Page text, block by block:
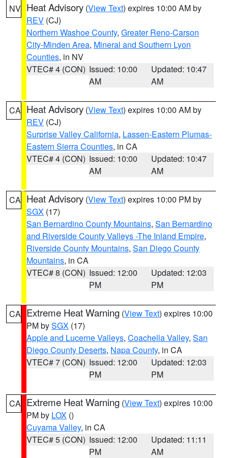
NV Heat Advisory (View Text) expires 10:00 AM by
REV (CJ)
Northern Washoe County, Greater Reno-Carson
City-Minden Area, Mineral and Southern Lyon
Counties, in NV
VTEC# 4 (CON) Issued: 10:00
AM
Updated: 10:47
AM
CA Heat Advisory (View Text) expires 10:00 AM by
REV (CJ)
Surprise Valley California, Lassen-Eastern Plumas-
Eastern Sierra Counties, in CA
VTEC# 4 (CON) Issued: 10:00
AM
Updated: 10:47
AM
CA Heat Advisory (View Text) expires 10:00 PM by
SGX (17)
San Bernardino County Mountains, San Bernardino
and Riverside County Valleys -The Inland Empire,
Riverside County Mountains, San Diego County
Mountains, in CA
VTEC# 8 (CON) Issued: 12:00
PM
Updated: 12:03
PM
CA Extreme Heat Warning (View Text) expires 10:00
PM bySGX (17)
Apple and Lucerne Valleys, Coachella Valley, San
Diego County Deserts, Napa County, in CA
VTEC# 7 (CON) Issued: 12:00
PM
Updated: 12:03
PM
CA Extreme Heat Warning (View Text) expires 10:00
PM by LOX ()
Cuyama Valley, in CA
VTEC# 5 (CON) Issued: 12:00
PM
Updated: 11:11
AM